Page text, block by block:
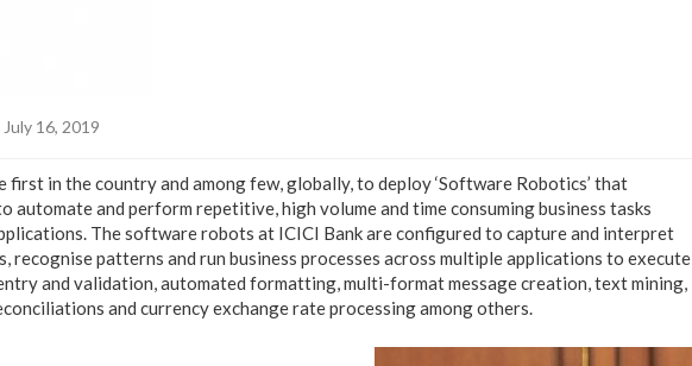
16, 2019
first in the country and among few, globally, to deploy ‘Software Robotics’ that
automate and perform repetitive, high volume and time consuming business tasks
The software robots at ICICI Bank are configured to capture and interpret
recognise patterns and run business processes across multiple applications to execute
and validation, automated formatting, multi-format message creation, text mining,
and currency exchange rate processing among others.